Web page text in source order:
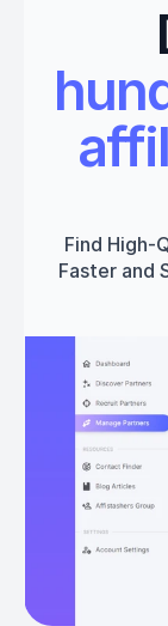
Find High-
Faster and